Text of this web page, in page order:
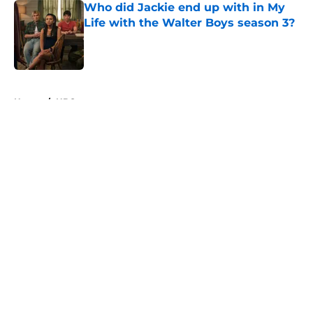
Who did Jackie end up with in My
Life with the Walter Boys season 3?
Published by on Invalid Date
Home / HBO